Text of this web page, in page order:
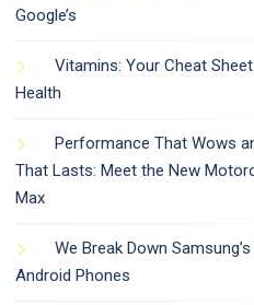
Google’s
Vitamins: Your Cheat
Health
Performance That Wows
That Lasts: Meet the New
Max
We Break Down
Android Phones